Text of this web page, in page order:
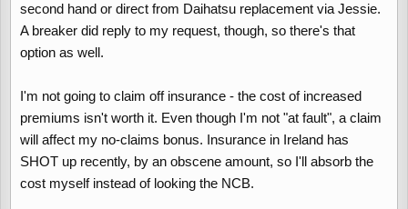
second hand or direct from Daihatsu replacement via Jessie.
A breaker did reply to my request, though, so there's that
option as well.
I'm not going to claim off insurance - the cost of increased
premiums isn't worth it. Even though I'm not "at fault", a claim
will affect my no-claims bonus. Insurance in Ireland has
SHOT up recently, by an obscene amount, so I'll absorb the
cost myself instead of looking the NCB.